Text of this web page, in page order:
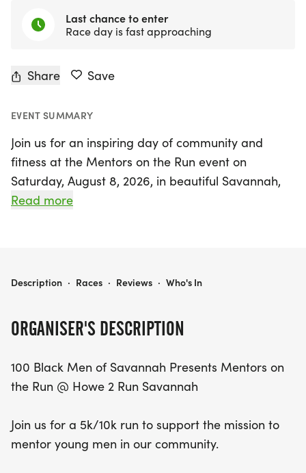
Last chance to enter
Race day is fast approaching
Share Save
EVENT SUMMARY
Join us for an inspiring day of community and
fitness at the Mentors on the Run event on
Saturday, August 8, 2026, in beautiful Savannah,
Chatham. This exciting 5k and 10k run, hosted at
participants can enjoy a fun and rewarding
out, this event welcomes everyone! Early bird
pricing is available at just $30 for the 5k and $35
in fitness and community service. The run begins at
8 AM, so lace up your shoes and get ready to
Read more
ORGANISER'S DESCRIPTION
100 Black Men of Savannah Presents Mentors on
the Run @ Howe 2 Run Savannah
Join us for a 5k/10k run to support the mission to
mentor young men in our community.
MENTORS ON THE RUN
Description · Races · Reviews · Who's In